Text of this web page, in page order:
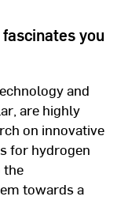
you
and
are highly
on innovative
for hydrogen
the
towards a